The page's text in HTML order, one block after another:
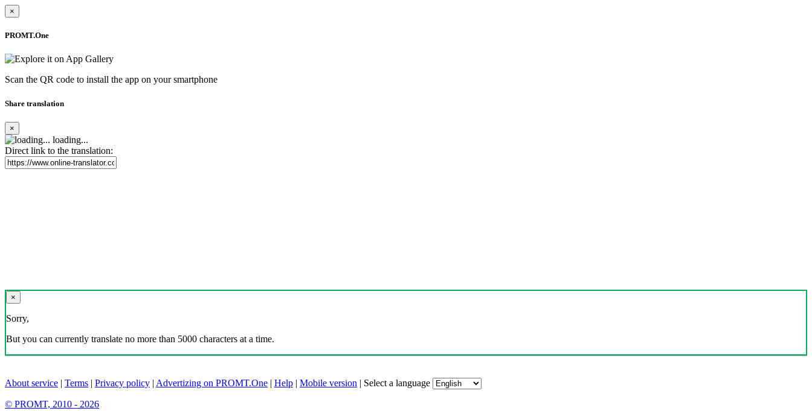
×
PROMT.One
Scan the QR code to install the app on your smartphone
Share translation
×
loading...
Direct link to the translation:
×
Sorry,
But you can currently translate no more than 5000 characters at a time.
About service | Terms | Privacy policy | Advertizing on PROMT.One | Help | Mobile version | Select a language
© PROMT, 2010 - 2026